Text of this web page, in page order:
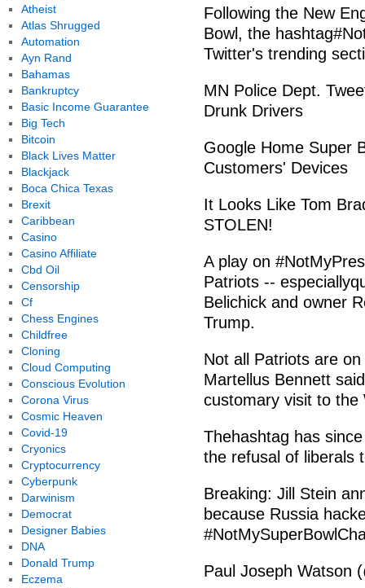
Following the New
Bowl, the
Twitter's trending
MN Police Dept.
Drunk Drivers
Google Home Super
Customers' Devices
It Looks Like Tom
STOLEN!
A play on
Patriots --
Belichick and owner
Trump.
Not all Patriots are
Martellus Bennett
customary visit to the
Thehashtag has
the refusal of liberals
Breaking: Jill Stein
because Russia
Paul Joseph Watson
Atheist
Atlas Shrugged
Automation
Ayn Rand
Bahamas
Bankruptcy
Basic Income Guarantee
Big Tech
Bitcoin
Black Lives Matter
Blackjack
Boca Chica Texas
Brexit
Caribbean
Casino
Casino Affiliate
Cbd Oil
Censorship
Cf
Chess Engines
Childfree
Cloning
Cloud Computing
Conscious Evolution
Corona Virus
Cosmic Heaven
Covid-19
Cryonics
Cryptocurrency
Cyberpunk
Darwinism
Democrat
Designer Babies
DNA
Donald Trump
Eczema